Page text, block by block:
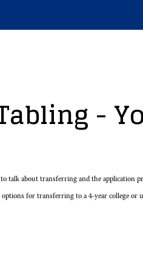
-
talk about transferring and the application
for transferring to a 4-year college or